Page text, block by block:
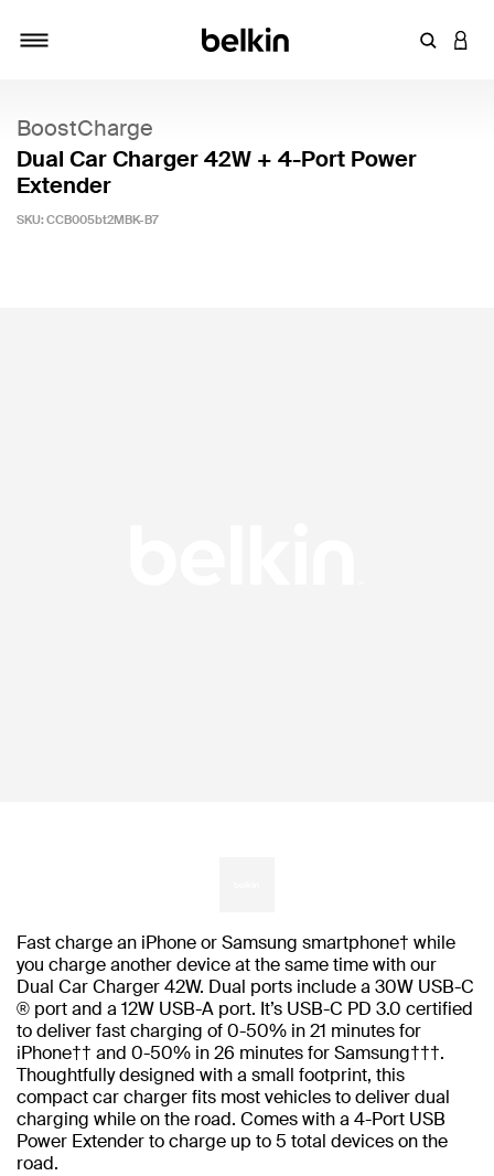
Enter
BoostCharge
Dual Car Charger 42W + 4-Port Power
Extender
SKU: CCB005bt2MBK-B7
Fast charge an iPhone or Samsung smartphone† while
you charge another device at the same time with our
Dual Car Charger 42W. Dual ports include a 30W USB-C
® port and a 12W USB-A port. It’s USB-C PD 3.0 certified
to deliver fast charging of 0-50% in 21 minutes for
iPhone†† and 0-50% in 26 minutes for Samsung†††.
Thoughtfully designed with a small footprint, this
compact car charger fits most vehicles to deliver dual
charging while on the road. Comes with a 4-Port USB
Power Extender to charge up to 5 total devices on the
road.